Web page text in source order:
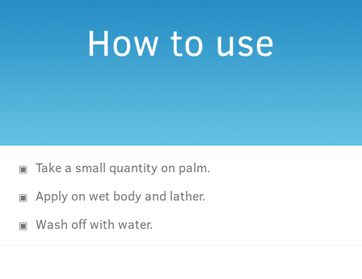
Take a small quantity on palm.
Apply on wet body and lather.
Wash off with water.